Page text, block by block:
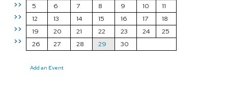
>>
>>
>>
>>
5
6 7 8 9 10
11
12
13 14 15 16 17
18
19
20 21 22 23 24
25
26
27 28 29 30
Add an Event